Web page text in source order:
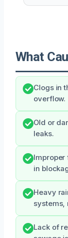
What
Clogs in
overflow.
Old or
leaks.
Improper
in
Heavy
systems,
Lack of